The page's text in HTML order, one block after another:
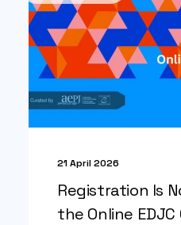
21 April 2026
Registration Is
the Online